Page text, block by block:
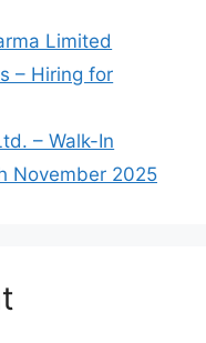
Limited
– Hiring for
– Walk-In
November 2025